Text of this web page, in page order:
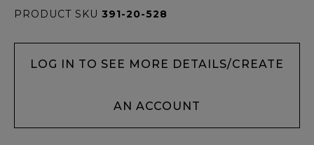
PRODUCT SKU 391-20-528
LOG IN TO SEE MORE DETAILS/CREATE
AN ACCOUNT